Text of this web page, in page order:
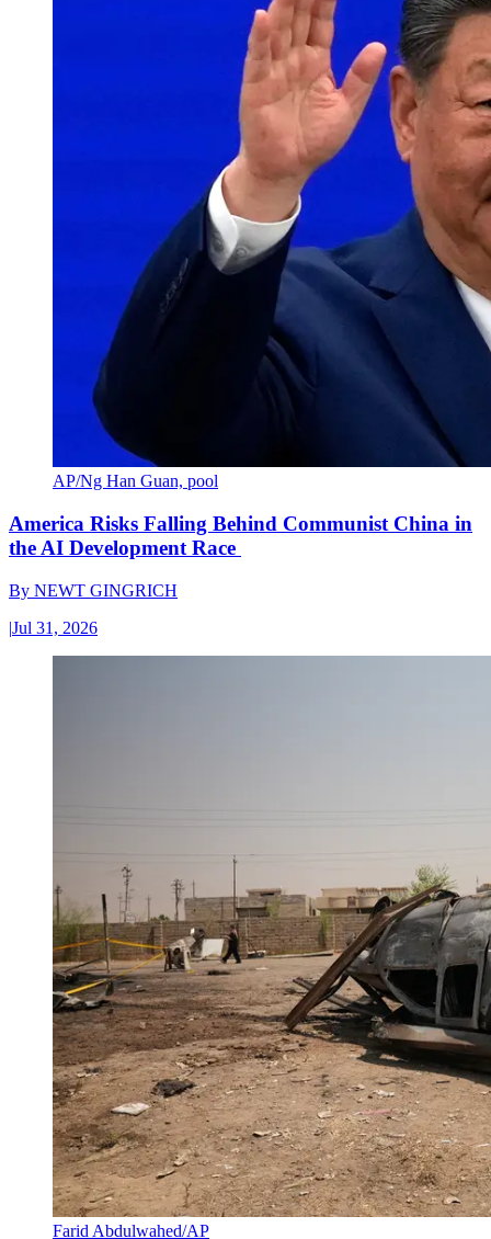
AP/Ng Han Guan, pool
America Risks Falling Behind Communist China in
the AI Development Race
By NEWT GINGRICH
|Jul 31, 2026
Farid Abdulwahed/AP